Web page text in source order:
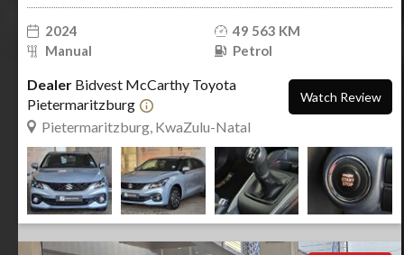
2024
49 563 KM
Manual
Petrol
Dealer Bidvest McCarthy Toyota
Pietermaritzburg
Pietermaritzburg, KwaZulu-Natal
Watch Review